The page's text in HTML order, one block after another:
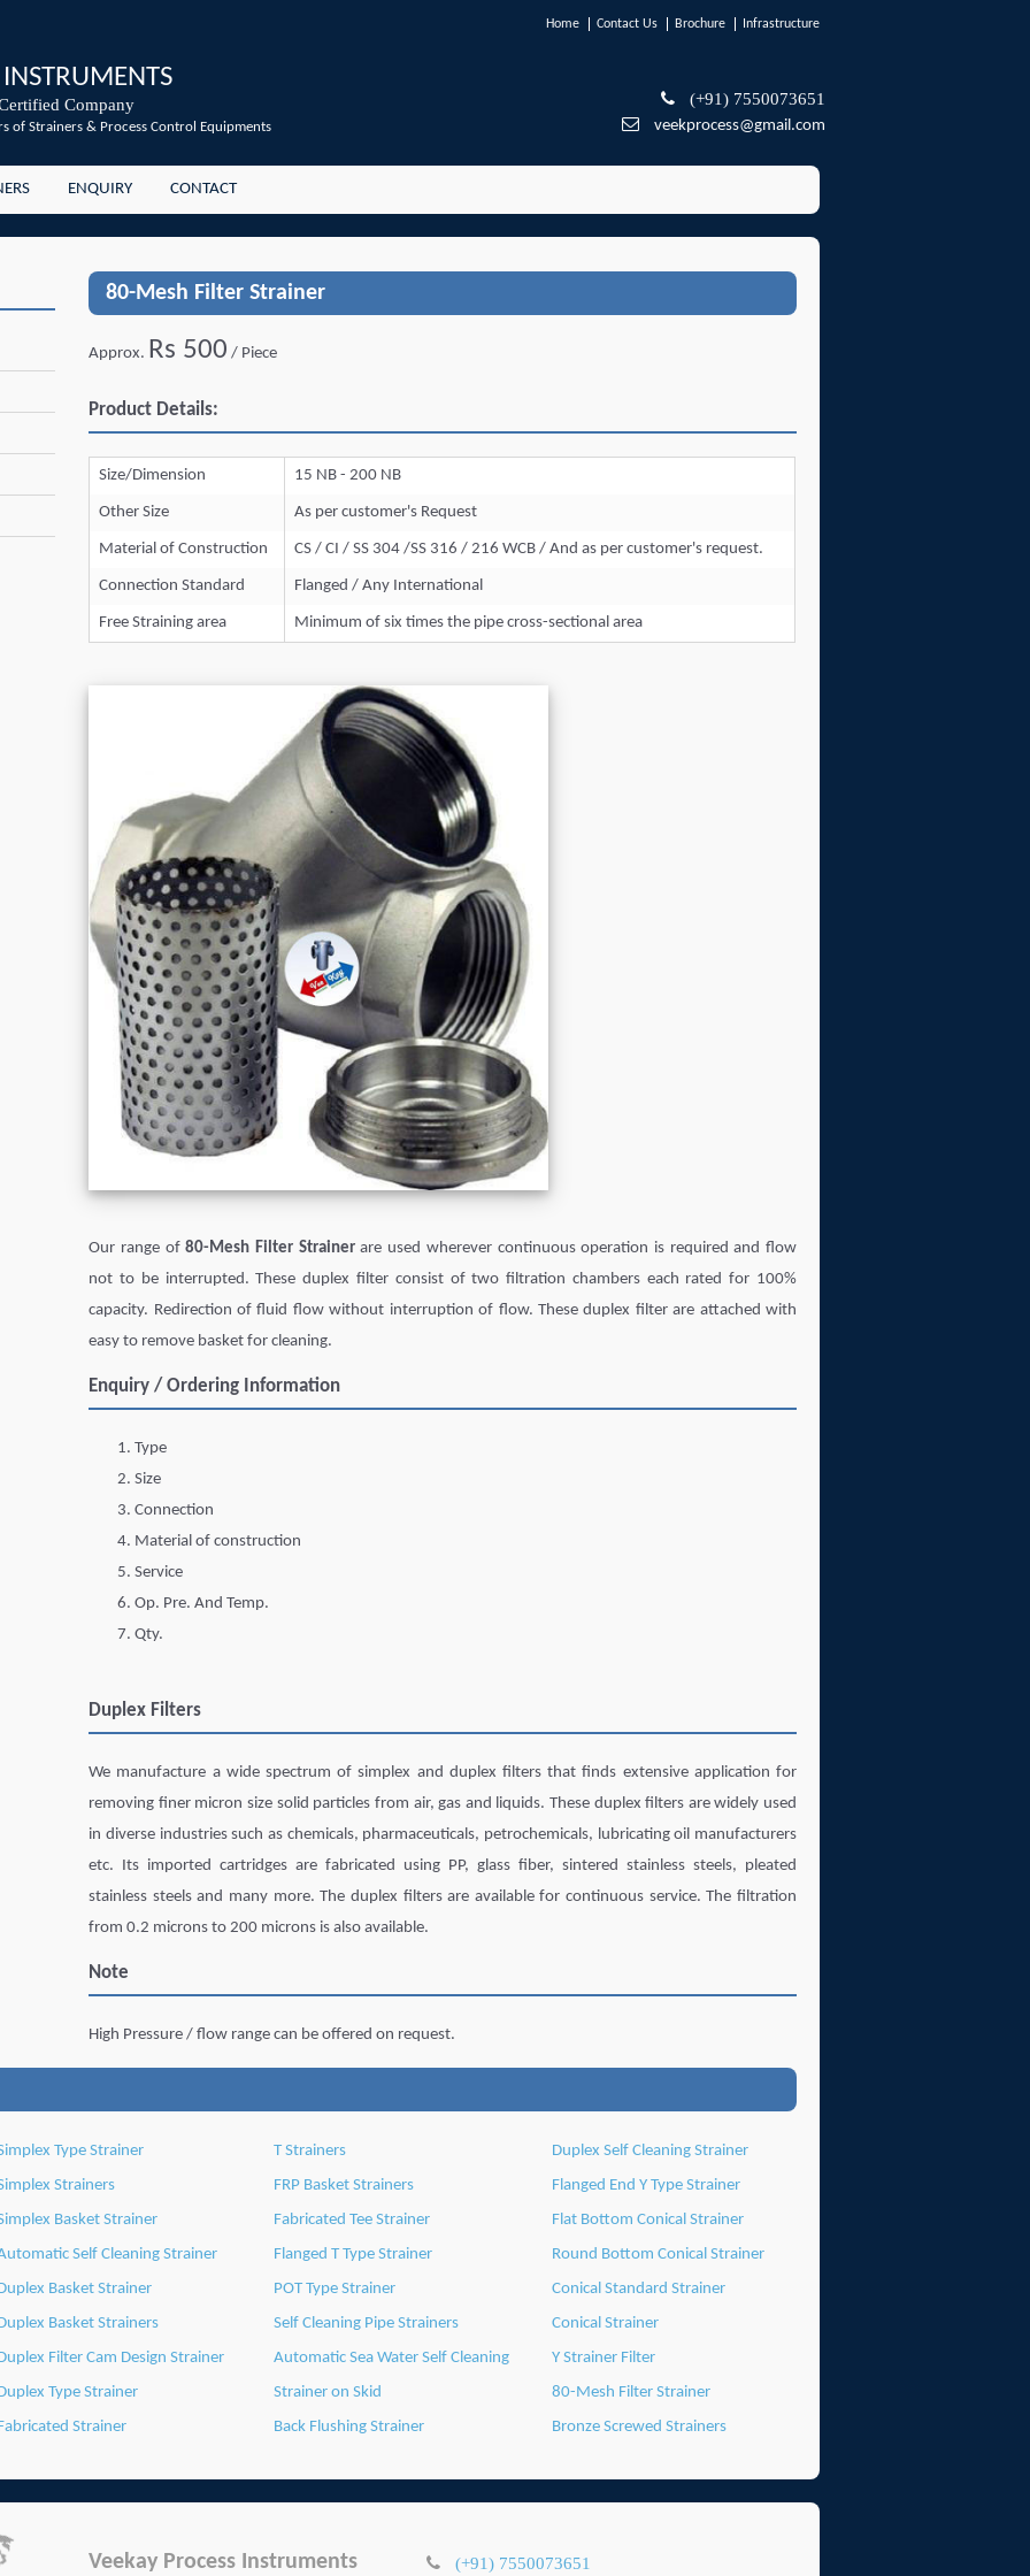
Home Contact Us Brochure Infrastructure
INSTRUMENTS
Company
of Strainers & Process Control Equipments
(+91) 7550073651
veekprocess@gmail.com
ENQUIRY CONTACT
80-Mesh Filter Strainer
Approx. Rs 500 / Piece
Product Details:
Size/Dimension 15 NB - 200 NB
Other Size As per customer's Request
Material of Construction CS / CI / SS 304 /SS 316 / 216 WCB / And as per customer's request.
Connection Standard Flanged / Any International
Free Straining area Minimum of six times the pipe cross-sectional area
Our range of80-Mesh Filter Strainerare used wherever continuous operation is required and flow
not to be interrupted. These duplex filter consist of two filtration chambers each rated for 100%
capacity. Redirection of fluid flow without interruption of flow. These duplex filter are attached with
easy to remove basket for cleaning.
Enquiry / Ordering Information
Type
Size
Connection
Material of construction
Service
Op. Pre. And Temp.
Qty.
Duplex Filters
We manufacture a wide spectrum of simplex and duplex filters that finds extensive application for
removing finer micron size solid particles from air, gas and liquids. These duplex filters are widely used
in diverse industries such as chemicals, pharmaceuticals, petrochemicals, lubricating oil manufacturers
etc. Its imported cartridges are fabricated using PP, glass fiber, sintered stainless steels, pleated
stainless steels and many more. The duplex filters are available for continuous service. The filtration
from 0.2 microns to 200 microns is also available.
Note
High Pressure / flow range can be offered on request.
Type Strainer
Strainers
Basket Strainer
Self Cleaning Strainer
Basket Strainer
Basket Strainers
Filter Cam Design Strainer
Type Strainer
Strainer
T Strainers
FRP Basket Strainers
Fabricated Tee Strainer
Flanged T Type Strainer
POT Type Strainer
Self Cleaning Pipe Strainers
Automatic Sea Water Self Cleaning
Strainer on Skid
Back Flushing Strainer
Duplex Self Cleaning Strainer
Flanged End Y Type Strainer
Flat Bottom Conical Strainer
Round Bottom Conical Strainer
Conical Standard Strainer
Conical Strainer
Y Strainer Filter
80-Mesh Filter Strainer
Bronze Screwed Strainers
Veekay Process Instruments (+91) 7550073651